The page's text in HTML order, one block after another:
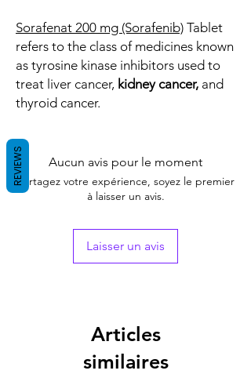
Sorafenat 200 mg (Sorafenib) Tablet
refers to the class of medicines known
as tyrosine kinase inhibitors used to
treat liver cancer, kidney cancer, and
thyroid cancer.
Aucun avis pour le moment
Partagez votre expérience, soyez le premier
à laisser un avis.
Laisser un avis
Articles
similaires
REVIEWS